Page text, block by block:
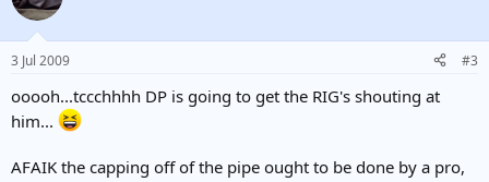
3 Jul 2009 #3
ooooh...tccchhhh DP is going to get the RIG's shouting at
him...
AFAIK the capping off of the pipe ought to be done by a pro,